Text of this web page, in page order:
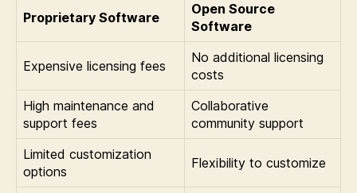
Proprietary Software
Open Source
Software
Expensive licensing fees
No additional licensing
costs
High maintenance and
support fees
Collaborative
community support
Limited customization
options
Flexibility to customize